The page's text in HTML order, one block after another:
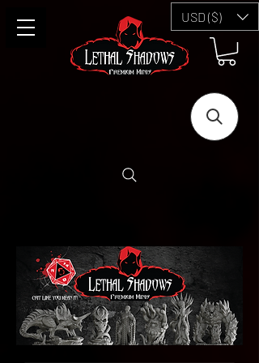
USD ($)